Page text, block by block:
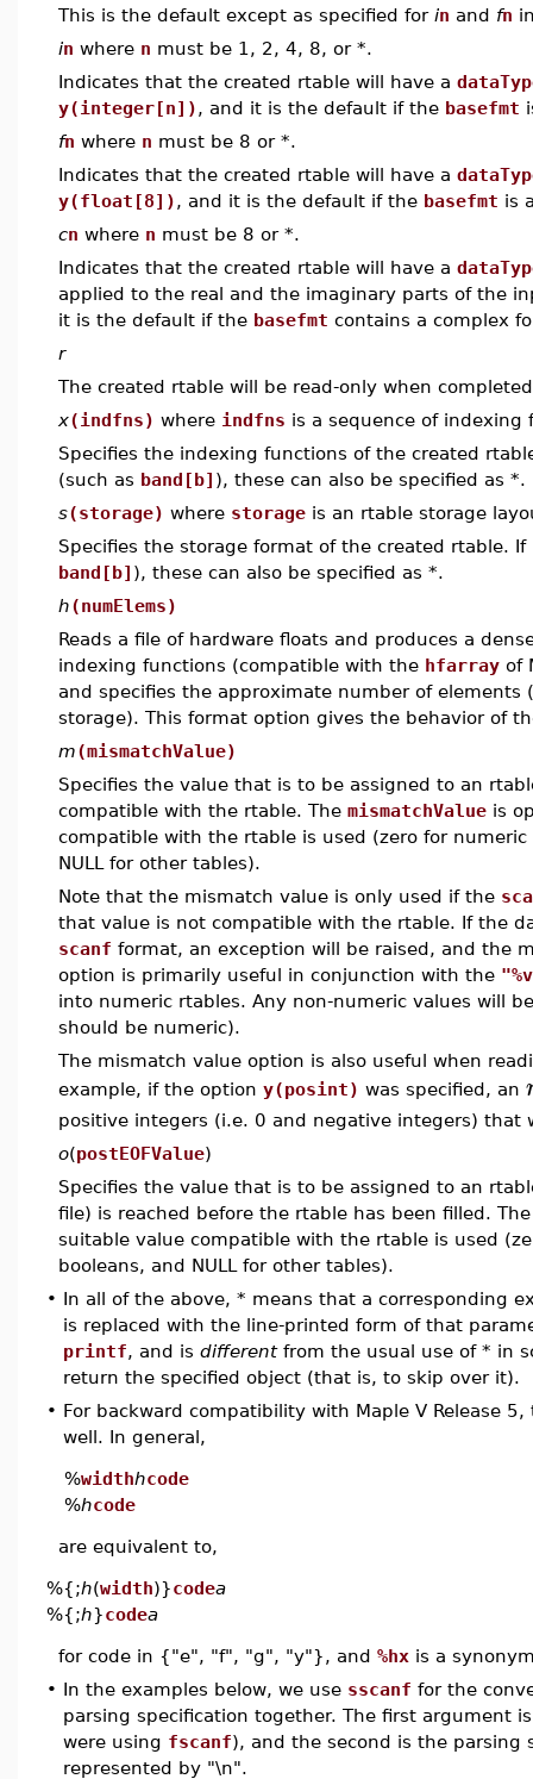
This is the default except as specified for in and fn
in where n must be 1, 2, 4, 8, or *.
Indicates that the created rtable will have a
y(integer[n]), and it is the default if the basefmt
fn where n must be 8 or *.
Indicates that the created rtable will have a
y(float[8]), and it is the default if the basefmt is
cn where n must be 8 or *.
Indicates that the created rtable will have a
applied to the real and the imaginary parts of the
it is the default if the basefmt contains a complex
r
The created rtable will be read-only when
x(indfns) where indfns is a sequence of indexing
Specifies the indexing functions of the created
(such as band[b] ), these can also be specified as *.
s(storage) where storage is an rtable storage
Specifies the storage format of the created rtable. If
band[b] ), these can also be specified as *.
h(numElems)
Reads a file of hardware floats and produces a
indexing functions (compatible with the hfarray of
and specifies the approximate number of
storage). This format option gives the behavior of
m(mismatchValue)
Specifies the value that is to be assigned to an
compatible with the rtable. The mismatchValue is
compatible with the rtable is used (zero for
NULL for other tables).
Note that the mismatch value is only used if the
that value is not compatible with the rtable. If the
scanf format, an exception will be raised, and the
option is primarily useful in conjunction with the
into numeric rtables. Any non-numeric values will
should be numeric).
The mismatch value option is also useful when
example, if the option y(posint) was specified, an
positive integers (i.e. 0 and negative integers) that
o(postEOFValue)
Specifies the value that is to be assigned to an
file) is reached before the rtable has been filled.
suitable value compatible with the rtable is used
booleans, and NULL for other tables).
• In all of the above, * means that a corresponding
is replaced with the line-printed form of that
printf, and is differentfrom the usual use of * in
return the specified object (that is, to skip over it).
• For backward compatibility with Maple V Release
well. In general,
%widthhcode
%hcode
are equivalent to,
%{;h(width)}codea
%{;h}codea
for code in {"e", "f", "g", "y"}, and %hx is a
• In the examples below, we use sscanf for the
parsing specification together. The first argument
were using fscanf), and the second is the parsing
represented by "\n".